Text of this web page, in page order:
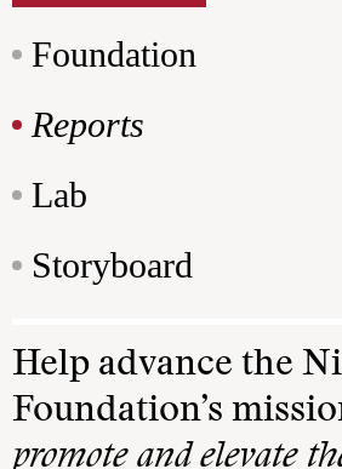
Foundation
Reports
Lab
Storyboard
Help advance the
Foundation’s
promote and elevate